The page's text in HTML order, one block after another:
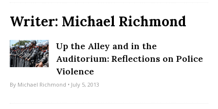
Writer: Michael Richmond
Up the Alley and in the
Auditorium: Reflections on Police
Violence
By Michael Richmond • July 5, 2013